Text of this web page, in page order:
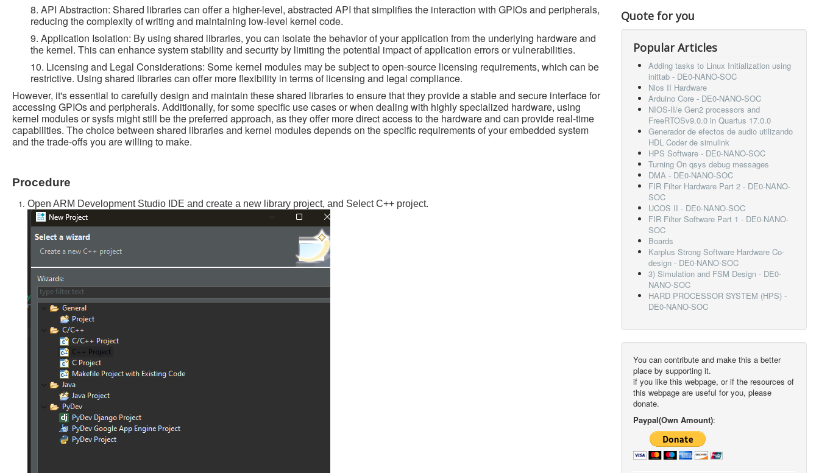
8. API Abstraction: Shared libraries can offer a higher-level, abstracted API that simplifies the interaction with GPIOs and peripherals,
reducing the complexity of writing and maintaining low-level kernel code.
9. Application Isolation: By using shared libraries, you can isolate the behavior of your application from the underlying hardware and
the kernel. This can enhance system stability and security by limiting the potential impact of application errors or vulnerabilities.
10. Licensing and Legal Considerations: Some kernel modules may be subject to open-source licensing requirements, which can be
restrictive. Using shared libraries can offer more flexibility in terms of licensing and legal compliance.
However, it's essential to carefully design and maintain these shared libraries to ensure that they provide a stable and secure interface for
accessing GPIOs and peripherals. Additionally, for some specific use cases or when dealing with highly specialized hardware, using
kernel modules or sysfs might still be the preferred approach, as they offer more direct access to the hardware and can provide real-time
capabilities. The choice between shared libraries and kernel modules depends on the specific requirements of your embedded system
and the trade-offs you are willing to make.
Procedure
Open ARM Development Studio IDE and create a new library project, and Select C++ project.
Quote for you
Popular Articles
Adding tasks to Linux Initialization using
inittab - DE0-NANO-SOC
Nios II Hardware
Arduino Core - DE0-NANO-SOC
NIOS-II/e Gen2 processors and
FreeRTOSv9.0.0 in Quartus 17.0.0
Generador de efectos de audio utilizando
HDL Coder de simulink
HPS Software - DE0-NANO-SOC
Turning On qsys debug messages
DMA - DE0-NANO-SOC
FIR Filter Hardware Part 2 - DE0-NANO-
SOC
UCOS II - DE0-NANO-SOC
FIR Filter Software Part 1 - DE0-NANO-
SOC
Boards
Karplus Strong Software Hardware Co-
design - DE0-NANO-SOC
3) Simulation and FSM Design - DE0-
NANO-SOC
HARD PROCESSOR SYSTEM (HPS) -
DE0-NANO-SOC
You can contribute and make this a better
place by supporting it.
if you like this webpage, or if the resources of
this webpage are useful for you, please
donate.
Paypal(Own Amount):